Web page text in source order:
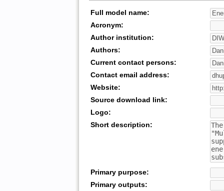
Full model name:
Acronym:
Author institution:
Authors:
Current contact persons:
Contact email address:
Website:
Source download link:
Logo:
Short description:
Primary purpose:
Primary outputs: